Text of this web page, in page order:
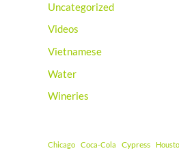
Uncategorized
Videos
Vietnamese
Water
Wineries
Chicago Coca-Cola Cypress